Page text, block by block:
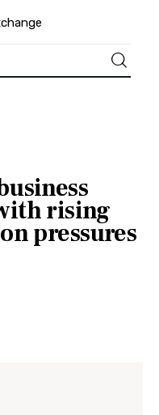
rising
pressures